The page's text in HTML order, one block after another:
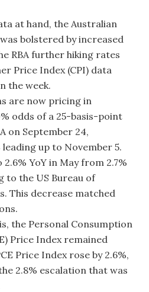
at hand, the Australian
bolstered by increased
RBA further hiking rates
Price Index (CPI) data
the week.
are now pricing in
odds of a 25-basis-point
on September 24,
up to November 5.
YoY in May from 2.7%
to the US Bureau of
This decrease matched
the Personal Consumption
Price Index remained
Price Index rose by 2.6%,
2.8% escalation that was